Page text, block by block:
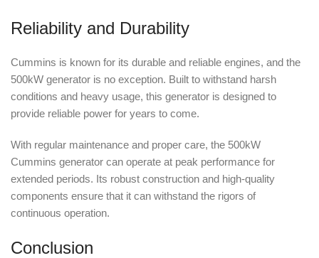
Reliability and Durability
Cummins is known for its durable and reliable engines, and the
500kW generator is no exception. Built to withstand harsh
conditions and heavy usage, this generator is designed to
provide reliable power for years to come.
With regular maintenance and proper care, the 500kW
Cummins generator can operate at peak performance for
extended periods. Its robust construction and high-quality
components ensure that it can withstand the rigors of
continuous operation.
Conclusion